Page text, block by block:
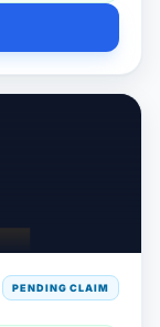
PENDING CLAIM